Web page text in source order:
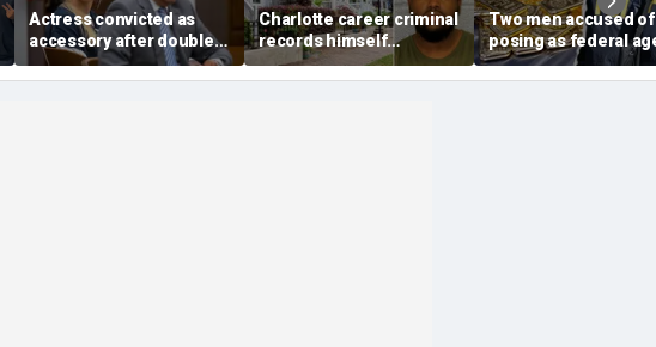
Actress convicted as
accessory after double
murder made disturbing
remark before killings,
Charlotte career criminal
records himself
punching woman in
unprovoked attack,
Two men accused of
posing as federal
arrested after
targeting 85-year-